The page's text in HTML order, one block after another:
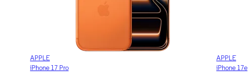
APPLE
iPhone 17e
APPLE
iPhone 17